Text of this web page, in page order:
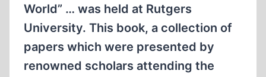
World” … was held at Rutgers
University. This book, a collection of
papers which were presented by
renowned scholars attending the